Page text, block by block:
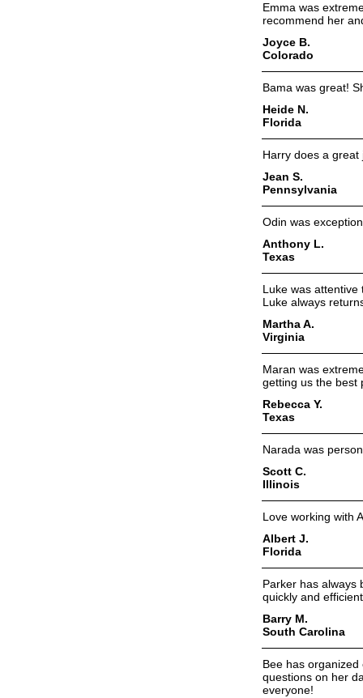
Emma was
recommend her
Joyce B.
Colorado
Bama was great!
Heide N.
Florida
Harry does a
Jean S.
Pennsylvania
Odin was
Anthony L.
Texas
Luke was
Luke always
Martha A.
Virginia
Maran was
getting us the best
Rebecca Y.
Texas
Narada was
Scott C.
Illinois
Love working with
Albert J.
Florida
Parker has always
quickly and
Barry M.
South Carolina
Bee has
questions on her
everyone!